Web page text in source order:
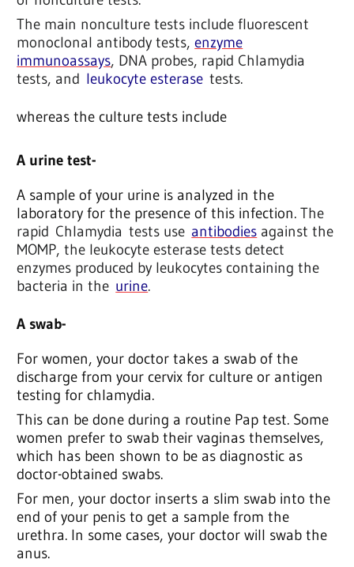
The main nonculture tests include fluorescent
monoclonal antibody tests,enzyme
immunoassays, DNA probes, rapid Chlamydia
tests, and leukocyte esterase tests.
whereas the culture tests include
A urine test-
A sample of your urine is analyzed in the
laboratory for the presence of this infection.The
rapid Chlamydia tests use antibodies against the
MOMP, the leukocyte esterase tests detect
enzymes produced by leukocytes containing the
bacteria in the urine.
A swab-
For women, your doctor takes a swab of the
discharge from your cervix for culture or antigen
testing for chlamydia.
This can be done during a routine Pap test. Some
women prefer to swab their vaginas themselves,
which has been shown to be as diagnostic as
doctor-obtained swabs.
For men, your doctor inserts a slim swab into the
end of your penis to get a sample from the
urethra. In some cases, your doctor will swab the
anus.